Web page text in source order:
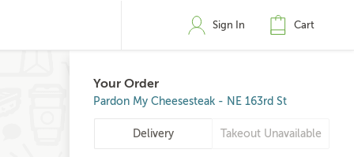
Sign In Cart
Your Order
Pardon My Cheesesteak - NE 163rd St
Delivery Takeout Unavailable